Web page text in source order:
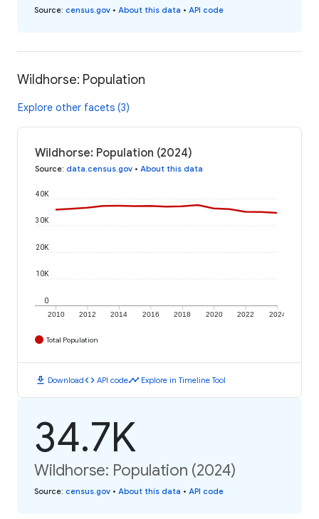
Source: census.gov • About this data • API code
Wildhorse: Population
Explore other facets (3)
Wildhorse: Population (2024)
Source: data.census.gov • About this data
2010 2012 2014 2016 2018 2020 2022 2024
0
10K
20K
30K
40K
Total Population
download Downloadcode API codetimeline Explore in Timeline Tool
34.7K
Wildhorse: Population (2024)
Source: census.gov • About this data • API code